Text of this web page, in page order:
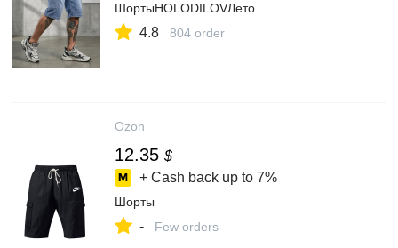
ШортыHOLODILOVЛето
4.8 804 order
Ozon
12.35 $
+ Cash back up to 7%
Шорты
- Few orders